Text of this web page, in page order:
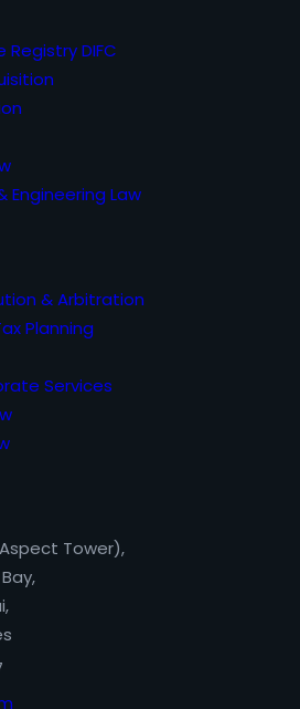
Registry DIFC
Law
& Arbitration
Planning
Services
Tower),